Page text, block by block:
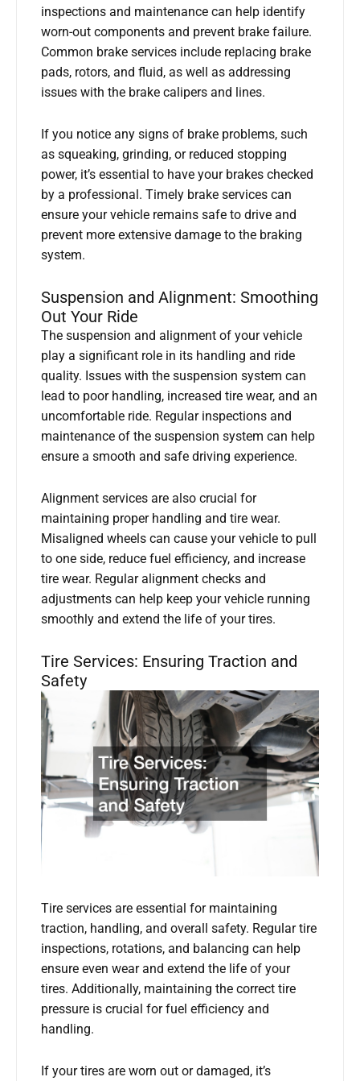
inspections and maintenance can help identify
worn-out components and prevent brake failure.
Common brake services include replacing brake
pads, rotors, and fluid, as well as addressing
issues with the brake calipers and lines.
If you notice any signs of brake problems, such
as squeaking, grinding, or reduced stopping
power, it’s essential to have your brakes checked
by a professional. Timely brake services can
ensure your vehicle remains safe to drive and
prevent more extensive damage to the braking
system.
Suspension and Alignment: Smoothing
Out Your Ride
The suspension and alignment of your vehicle
play a significant role in its handling and ride
quality. Issues with the suspension system can
lead to poor handling, increased tire wear, and an
uncomfortable ride. Regular inspections and
maintenance of the suspension system can help
ensure a smooth and safe driving experience.
Alignment services are also crucial for
maintaining proper handling and tire wear.
Misaligned wheels can cause your vehicle to pull
to one side, reduce fuel efficiency, and increase
tire wear. Regular alignment checks and
adjustments can help keep your vehicle running
smoothly and extend the life of your tires.
Tire Services: Ensuring Traction and
Safety
Tire services are essential for maintaining
traction, handling, and overall safety. Regular tire
inspections, rotations, and balancing can help
ensure even wear and extend the life of your
tires. Additionally, maintaining the correct tire
pressure is crucial for fuel efficiency and
handling.
If your tires are worn out or damaged, it’s